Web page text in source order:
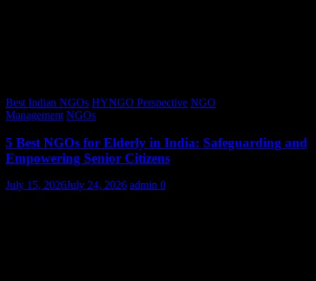
Best Indian NGOs HYNGO Perspective NGO
Management NGOs
5 Best NGOs for Elderly in India: Safeguarding and
Empowering Senior Citizens
July 15, 2026July 24, 2026 admin 0